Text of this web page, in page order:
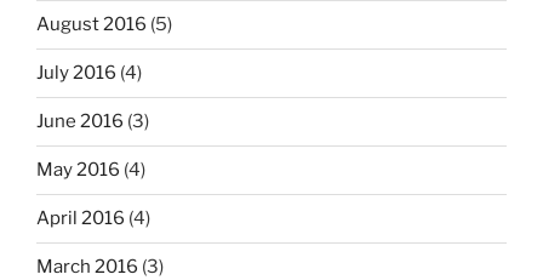
August 2016 (5)
July 2016 (4)
June 2016 (3)
May 2016 (4)
April 2016 (4)
March 2016 (3)